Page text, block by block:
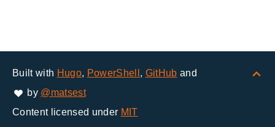
Built with Hugo, PowerShell , GitHub and
by @matsest
Content licensed under MIT